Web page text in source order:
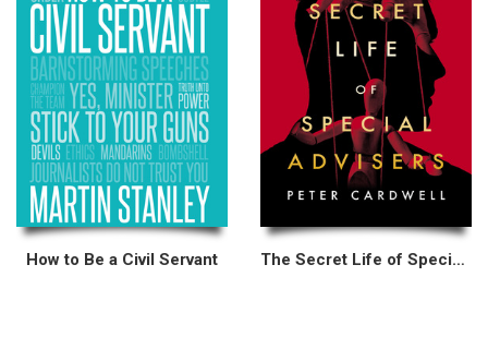
How to Be a Civil Servant The Secret Life of Special Advisers